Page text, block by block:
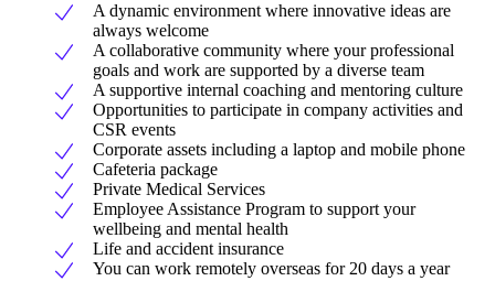
A dynamic environment where innovative ideas are
always welcome
A collaborative community where your professional
goals and work are supported by a diverse team
A supportive internal coaching and mentoring culture
Opportunities to participate in company activities and
CSR events
Corporate assets including a laptop and mobile phone
Cafeteria package
Private Medical Services
Employee Assistance Program to support your
wellbeing and mental health
Life and accident insurance
You can work remotely overseas for 20 days a year